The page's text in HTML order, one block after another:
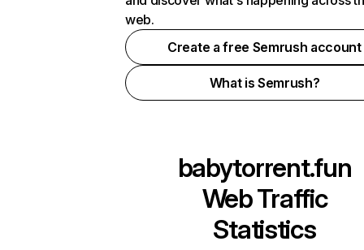
web.
Create a free Semrush account
What is Semrush?
babytorrent.fun
Web Traffic
Statistics